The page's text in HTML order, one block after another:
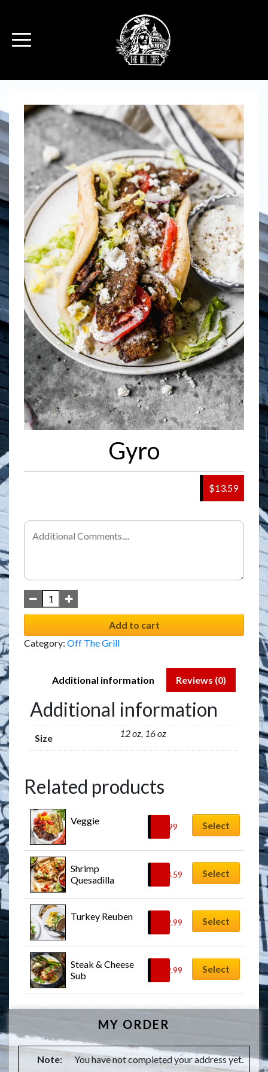
Gyro
$13.59
Add to cart
Category: Off The Grill
Additional information Reviews (0)
Additional information
Size 12 oz, 16 oz
Related products
Veggie
9.99 Select
Shrimp
Quesadilla
13.59 Select
Turkey Reuben
12.99 Select
Steak & Cheese
Sub
12.99 Select
MY ORDER
Note: You have not completed your address yet.